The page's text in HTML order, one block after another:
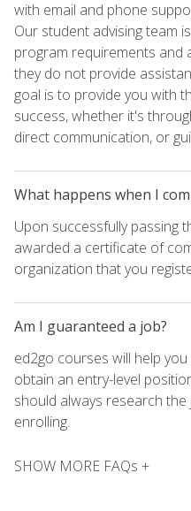
with email and phone
Our student advising team
program requirements and
they do not provide
goal is to provide you with
success, whether it's
direct communication, or
What happens when I
Upon successfully passing
awarded a certificate of
organization that you
Am I guaranteed a job?
ed2go courses will help
obtain an entry-level
should always research
enrolling.
SHOW MORE FAQs +